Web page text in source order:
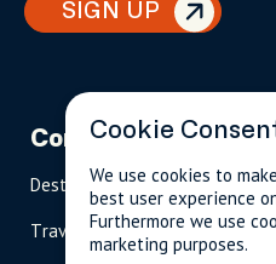
SIGN UP
Company
Destinations
Travel Magazine
Become A
Travel
Cookie
We use cookies to
best user experience
Furthermore we use
marketing purposes.